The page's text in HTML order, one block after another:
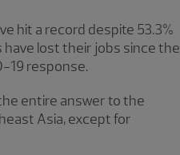
hit a record despite 53.3%
have lost their jobs since the
19 response.
entire answer to the
Asia, except for